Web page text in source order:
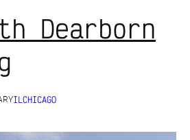
Dearborn
IL CHICAGO